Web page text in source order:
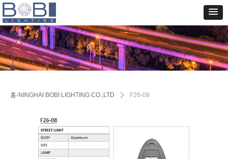
홈-NINGHAI BOBI LIGHTING CO.,LTD ꄲ F26-08